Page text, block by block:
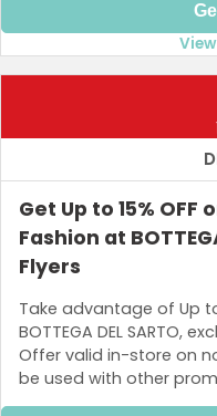
Get Up to 15%
Fashion at
Flyers
Take advantage of Up
BOTTEGA DEL SARTO,
Offer valid in-store on
be used with other